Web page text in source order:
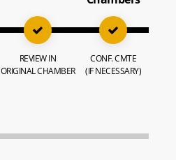
REVIEW IN
ORIGINAL CHAMBER
CONF. CMTE
(IF NECESSARY)